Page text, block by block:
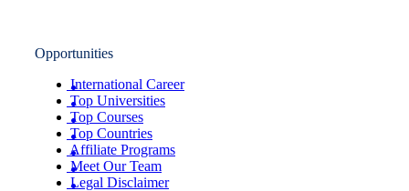
Opportunities
International Career
Top Universities
Top Courses
Top Countries
Affiliate Programs
Meet Our Team
Legal Disclaimer